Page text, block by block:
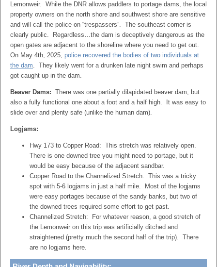
Lemonweir. While the DNR allows paddlers to portage dams, the local
property owners on the north shore and southwest shore are sensitive
and will call the police on “trespassers”. The southeast corner is
clearly public. Regardless…the dam is deceptively dangerous as the
open gates are adjacent to the shoreline where you need to get out.
On May 4th, 2025, police recovered the bodies of two individuals at
the dam. They likely went for a drunken late night swim and perhaps
got caught up in the dam.
Beaver Dams: There was one partially dilapidated beaver dam, but
also a fully functional one about a foot and a half high. It was easy to
slide over and plenty safe (unlike the human dam).
Logjams:
Hwy 173 to Copper Road: This stretch was relatively open.
There is one downed tree you might need to portage, but it
would be easy because of the adjacent sandbar.
Copper Road to the Channelized Stretch: This was a tricky
spot with 5-6 logjams in just a half mile. Most of the logjams
were easy portages because of the sandy banks, but two of
the downed trees required some effort to get past.
Channelized Stretch: For whatever reason, a good stretch of
the Lemonweir on this trip was artificially ditched and
straightened (pretty much the second half of the trip). There
are no logjams here.